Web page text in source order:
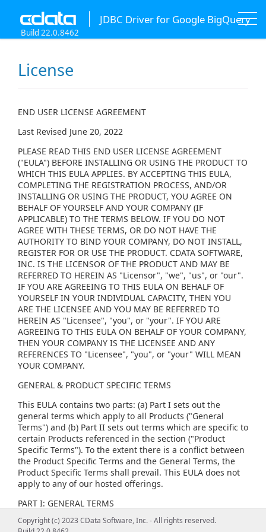
JDBC Driver for Google BigQuery
Build 22.0.8462
License
END USER LICENSE AGREEMENT
Last Revised June 20, 2022
PLEASE READ THIS END USER LICENSE AGREEMENT
("EULA") BEFORE INSTALLING OR USING THE PRODUCT TO
WHICH THIS EULA APPLIES. BY ACCEPTING THIS EULA,
COMPLETING THE REGISTRATION PROCESS, AND/OR
INSTALLING OR USING THE PRODUCT, YOU AGREE ON
BEHALF OF YOURSELF AND YOUR COMPANY (IF
APPLICABLE) TO THE TERMS BELOW. IF YOU DO NOT
AGREE WITH THESE TERMS, OR DO NOT HAVE THE
AUTHORITY TO BIND YOUR COMPANY, DO NOT INSTALL,
REGISTER FOR OR USE THE PRODUCT. CDATA SOFTWARE,
INC. IS THE LICENSOR OF THE PRODUCT AND MAY BE
REFERRED TO HEREIN AS "Licensor", "we", "us", or "our".
IF YOU ARE AGREEING TO THIS EULA ON BEHALF OF
YOURSELF IN YOUR INDIVIDUAL CAPACITY, THEN YOU
ARE THE LICENSEE AND YOU MAY BE REFERRED TO
HEREIN AS "Licensee", "you", or "your". IF YOU ARE
AGREEING TO THIS EULA ON BEHALF OF YOUR COMPANY,
THEN YOUR COMPANY IS THE LICENSEE AND ANY
REFERENCES TO "Licensee", "you", or "your" WILL MEAN
YOUR COMPANY.
GENERAL & PRODUCT SPECIFIC TERMS
This EULA contains two parts: (a) Part I sets out the
general terms which apply to all Products ("General
Terms") and (b) Part II sets out terms which are specific to
certain Products referenced in the section ("Product
Specific Terms"). To the extent there is a conflict between
the Product Specific Terms and the General Terms, the
Product Specific Terms shall prevail. This EULA does not
apply to any of our hosted offerings.
PART I: GENERAL TERMS
(1) GENERAL LICENSE TERMS, RESTRICTIONS AND ORDER
Copyright (c) 2023 CData Software, Inc. - All rights reserved.